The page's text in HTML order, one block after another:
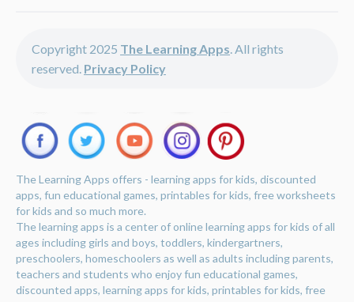
Copyright 2025 The Learning Apps. All rights
reserved. Privacy Policy
The Learning Apps offers - learning apps for kids, discounted
apps, fun educational games, printables for kids, free worksheets
for kids and so much more.
The learning apps is a center of online learning apps for kids of all
ages including girls and boys, toddlers, kindergartners,
preschoolers, homeschoolers as well as adults including parents,
teachers and students who enjoy fun educational games,
discounted apps, learning apps for kids, printables for kids, free